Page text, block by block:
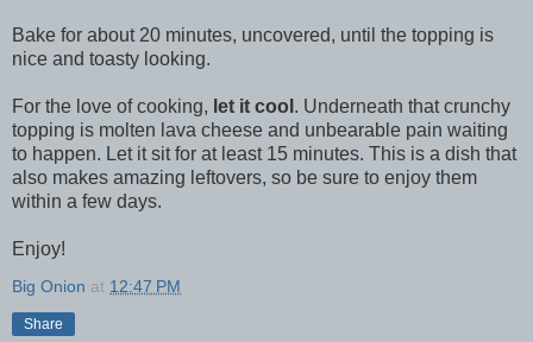
Bake for about 20 minutes, uncovered, until the topping is
nice and toasty looking.
For the love of cooking, let it cool . Underneath that crunchy
topping is molten lava cheese and unbearable pain waiting
to happen. Let it sit for at least 15 minutes. This is a dish that
also makes amazing leftovers, so be sure to enjoy them
within a few days.
Enjoy!
Big Onion at 12:47 PM
Share